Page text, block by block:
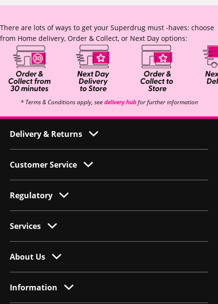
There are lots of ways to get your Superdrug must -haves: choose
from Home delivery, Order & Collect, or Next Day options:
* Terms & Conditions apply, seedelivery hubfor further information
Delivery & Returns
Customer Service
Regulatory
Services
About Us
Information